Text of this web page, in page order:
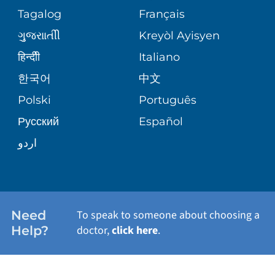
VOLUNTEER
BLOG
PATIENT STORIES
CORPORATE PARTNERSHIPS
SITE MAP
MEDICAL GROUP
PATIENT GUIDE
PEDIATRIC CARE
SENIOR HEALTH
WELLNESS
Tagalog
Français
ગુુજરાાતીી
Kreyòl Ayisyen
हिन्दीी
Italiano
한국어
中文
Polski
Português
Русский
Español
اردو
Need
Help?
To speak to someone about choosing a
doctor,click here.